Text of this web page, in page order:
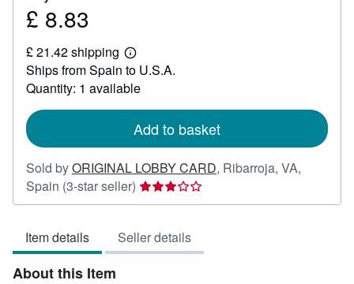
Price
8.83
£ 8.83
£ 21.42 shipping
Learn
more
about
shipping
Ships from Spain to U.S.A.
Quantity: 1 available
Add to basket
Sold byORIGINAL LOBBY CARD, Ribarroja, VA,
Spain (3-star seller) Seller
rating
out
of
Item details Seller details
About this Item